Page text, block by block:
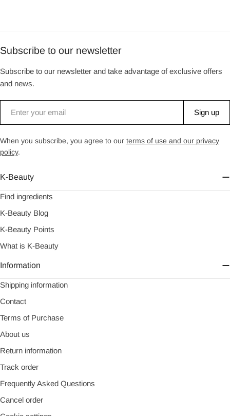
Subscribe to our newsletter
Subscribe to our newsletter and take advantage of exclusive offers
and news.
Sign up
When you subscribe, you agree to our terms of use and our privacy
policy.
K-Beauty
Find ingredients
K-Beauty Blog
K-Beauty Points
What is K-Beauty
Information
Shipping information
Contact
Terms of Purchase
About us
Return information
Track order
Frequently Asked Questions
Cancel order